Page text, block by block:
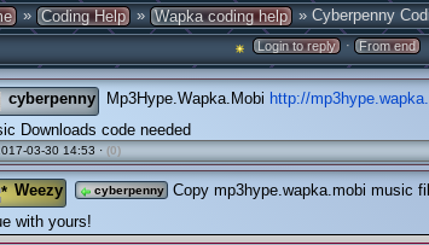
» Coding Help » Wapka coding help » Cyberpenny
Login to reply · From end
cyberpenny Mp3Hype.Wapka.Mobi http://
Downloads code needed
03-30 14:53 · (0)
Weezy cyberpenny
Copy mp3hype.wapka.mobi music
with yours!